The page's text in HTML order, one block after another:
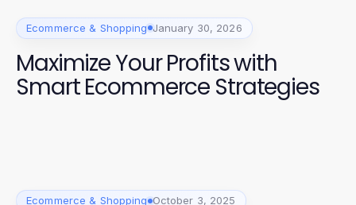
Ecommerce & Shopping January 30, 2026
Maximize Your Profits with
Smart Ecommerce Strategies
Ecommerce & Shopping October 3, 2025